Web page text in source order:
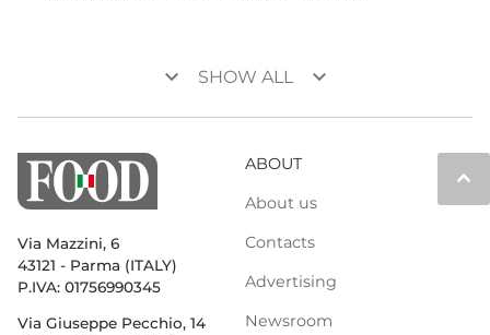
keyboard_arrow_down SHOW ALL keyboard_arrow_down
keyboard_arrow_up
Via Mazzini, 6
43121 - Parma (ITALY)
P.IVA: 01756990345
Via Giuseppe Pecchio, 14
ABOUT
About us
Contacts
Advertising
Newsroom